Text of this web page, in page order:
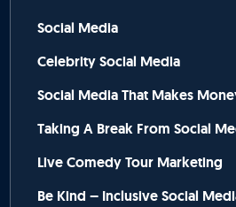
Social Media
Celebrity Social Media
Social Media That Makes
Taking A Break From Social
Live Comedy Tour Marketing
Be Kind – Inclusive Social